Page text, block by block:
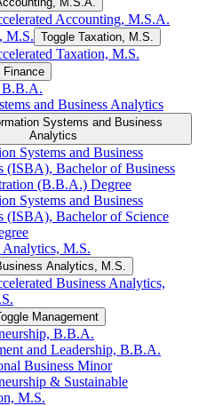
Accounting, M.S.A.
M.S.
Toggle Taxation, M.S.
Taxation, M.S.
Finance
B.B.A.
and Business Analytics
Systems and Business
Analytics
Systems and Business
(ISBA), Bachelor of Business
(B.B.A.) Degree
Systems and Business
(ISBA), Bachelor of Science
Analytics, M.S.
Analytics, M.S.
Business Analytics,
Management
B.B.A.
and Leadership, B.B.A.
Business Minor
&​ Sustainable
M.S.